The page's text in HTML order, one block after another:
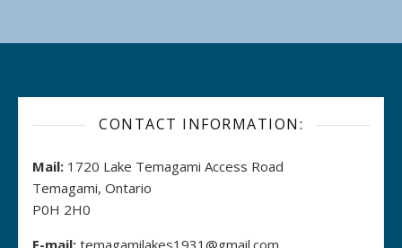
CONTACT INFORMATION:
Mail: 1720 Lake Temagami Access Road
Temagami, Ontario
P0H 2H0